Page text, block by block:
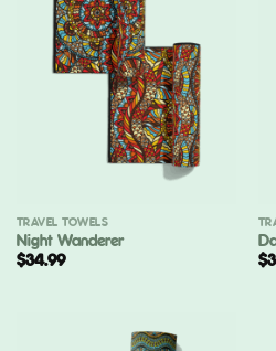
TRAVEL TOWELS
Night Wanderer
$34.99
$